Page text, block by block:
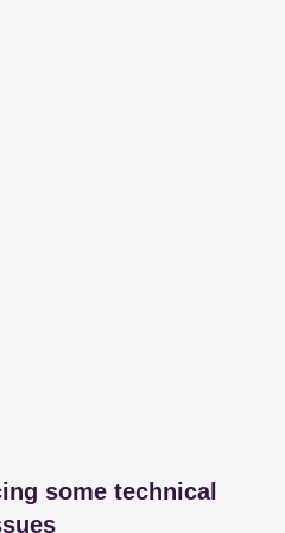
some technical